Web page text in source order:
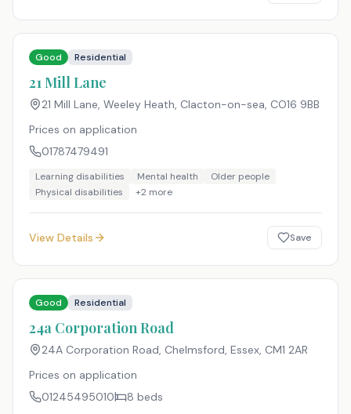
Good Residential
21 Mill Lane
21 Mill Lane, Weeley Heath, Clacton-on-sea, CO16 9BB
Prices on application
01787479491
Learning disabilities Mental health
Older people
Physical disabilities
+2 more
View Details Save
Good Residential
24a Corporation Road
24A Corporation Road, Chelmsford, Essex, CM1 2AR
Prices on application
01245495010
8 beds